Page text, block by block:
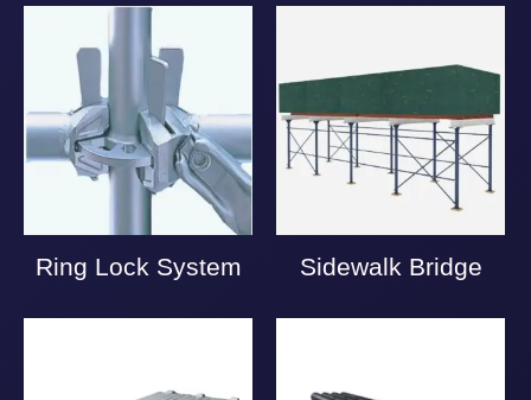
Ring Lock System Sidewalk Bridge